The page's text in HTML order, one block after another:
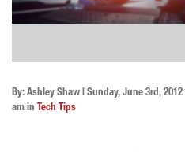
By: Ashley Shaw | Sunday, June 3rd, 2012
am in Tech Tips